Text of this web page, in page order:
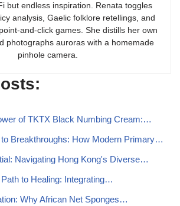
but endless inspiration. Renata toggles
analysis, Gaelic folklore retellings, and
and-click games. She distills her own
photographs auroras with a homemade
pinhole camera.
of TKTX Black Numbing Cream:…
Breakthroughs: How Modern Primary…
Navigating Hong Kong's Diverse…
to Healing: Integrating…
Why African Net Sponges…